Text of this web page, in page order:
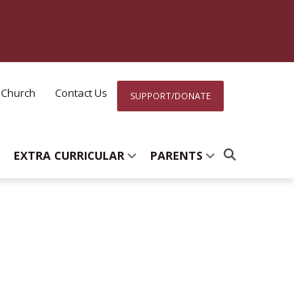
Church Contact Us SUPPORT/DONATE
EXTRA CURRICULAR PARENTS